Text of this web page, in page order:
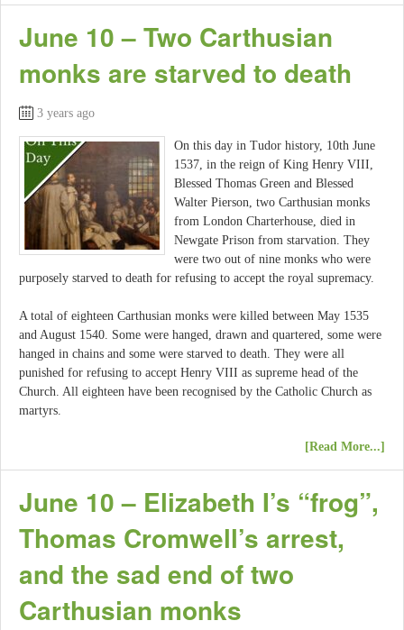
June 10 – Two Carthusian
monks are starved to death
3 years ago
On this day in Tudor history, 10th June
1537, in the reign of King Henry VIII,
Blessed Thomas Green and Blessed
Walter Pierson, two Carthusian monks
from London Charterhouse, died in
Newgate Prison from starvation. They
were two out of nine monks who were
purposely starved to death for refusing to accept the royal supremacy.
A total of eighteen Carthusian monks were killed between May 1535
and August 1540. Some were hanged, drawn and quartered, some were
hanged in chains and some were starved to death. They were all
punished for refusing to accept Henry VIII as supreme head of the
Church. All eighteen have been recognised by the Catholic Church as
martyrs.
[Read More...]
June 10 – Elizabeth I’s “frog”,
Thomas Cromwell’s arrest,
and the sad end of two
Carthusian monks